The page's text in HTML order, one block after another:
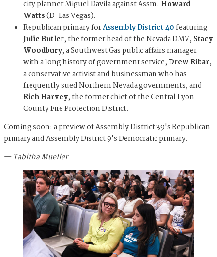
city planner Miguel Davila against Assm. Howard
Watts(D-Las Vegas).
Republican primary forAssembly District 40featuring
Julie Butler, the former head of the Nevada DMV, Stacy
Woodbury, a Southwest Gas public affairs manager
with a long history of government service, Drew Ribar,
a conservative activist and businessman who has
frequently sued Northern Nevada governments, and
Rich Harvey, the former chief of the Central Lyon
County Fire Protection District.
Coming soon: a preview of Assembly District 39's Republican
primary and Assembly District 9's Democratic primary.
— Tabitha Mueller